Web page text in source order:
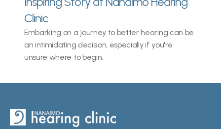
Clinic
Embarking on a journey to better hearing can be
an intimidating decision, especially if you're
unsure where to begin.